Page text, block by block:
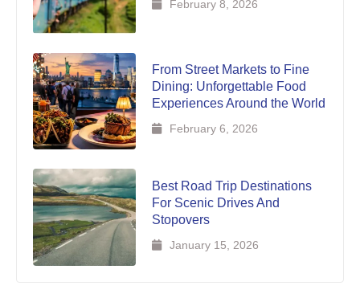
February 8, 2026
From Street Markets to Fine
Dining: Unforgettable Food
Experiences Around the World
February 6, 2026
Best Road Trip Destinations
For Scenic Drives And
Stopovers
January 15, 2026